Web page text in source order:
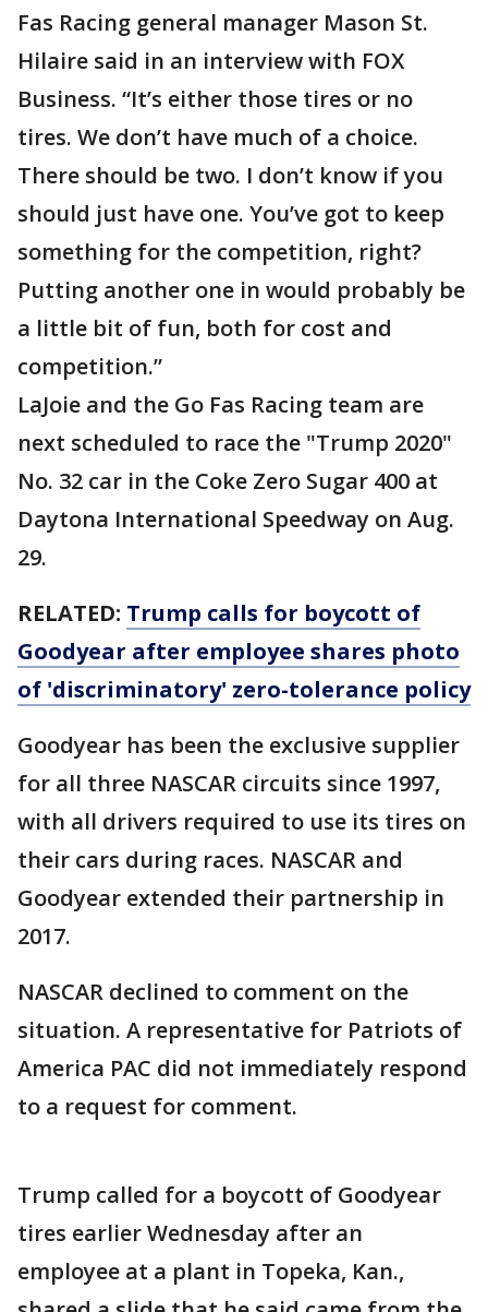
Fas Racing general manager Mason St.
Hilaire said in an interview with FOX
Business. “It’s either those tires or no
tires. We don’t have much of a choice.
There should be two. I don’t know if you
should just have one. You’ve got to keep
something for the competition, right?
Putting another one in would probably be
a little bit of fun, both for cost and
competition.”
LaJoie and the Go Fas Racing team are
next scheduled to race the "Trump 2020"
No. 32 car in the Coke Zero Sugar 400 at
Daytona International Speedway on Aug.
29.
RELATED: Trump calls for boycott of
Goodyear after employee shares photo
of 'discriminatory' zero-tolerance policy
Goodyear has been the exclusive supplier
for all three NASCAR circuits since 1997,
with all drivers required to use its tires on
their cars during races. NASCAR and
Goodyear extended their partnership in
2017.
NASCAR declined to comment on the
situation. A representative for Patriots of
America PAC did not immediately respond
to a request for comment.
Trump called for a boycott of Goodyear
tires earlier Wednesday after an
employee at a plant in Topeka, Kan.,